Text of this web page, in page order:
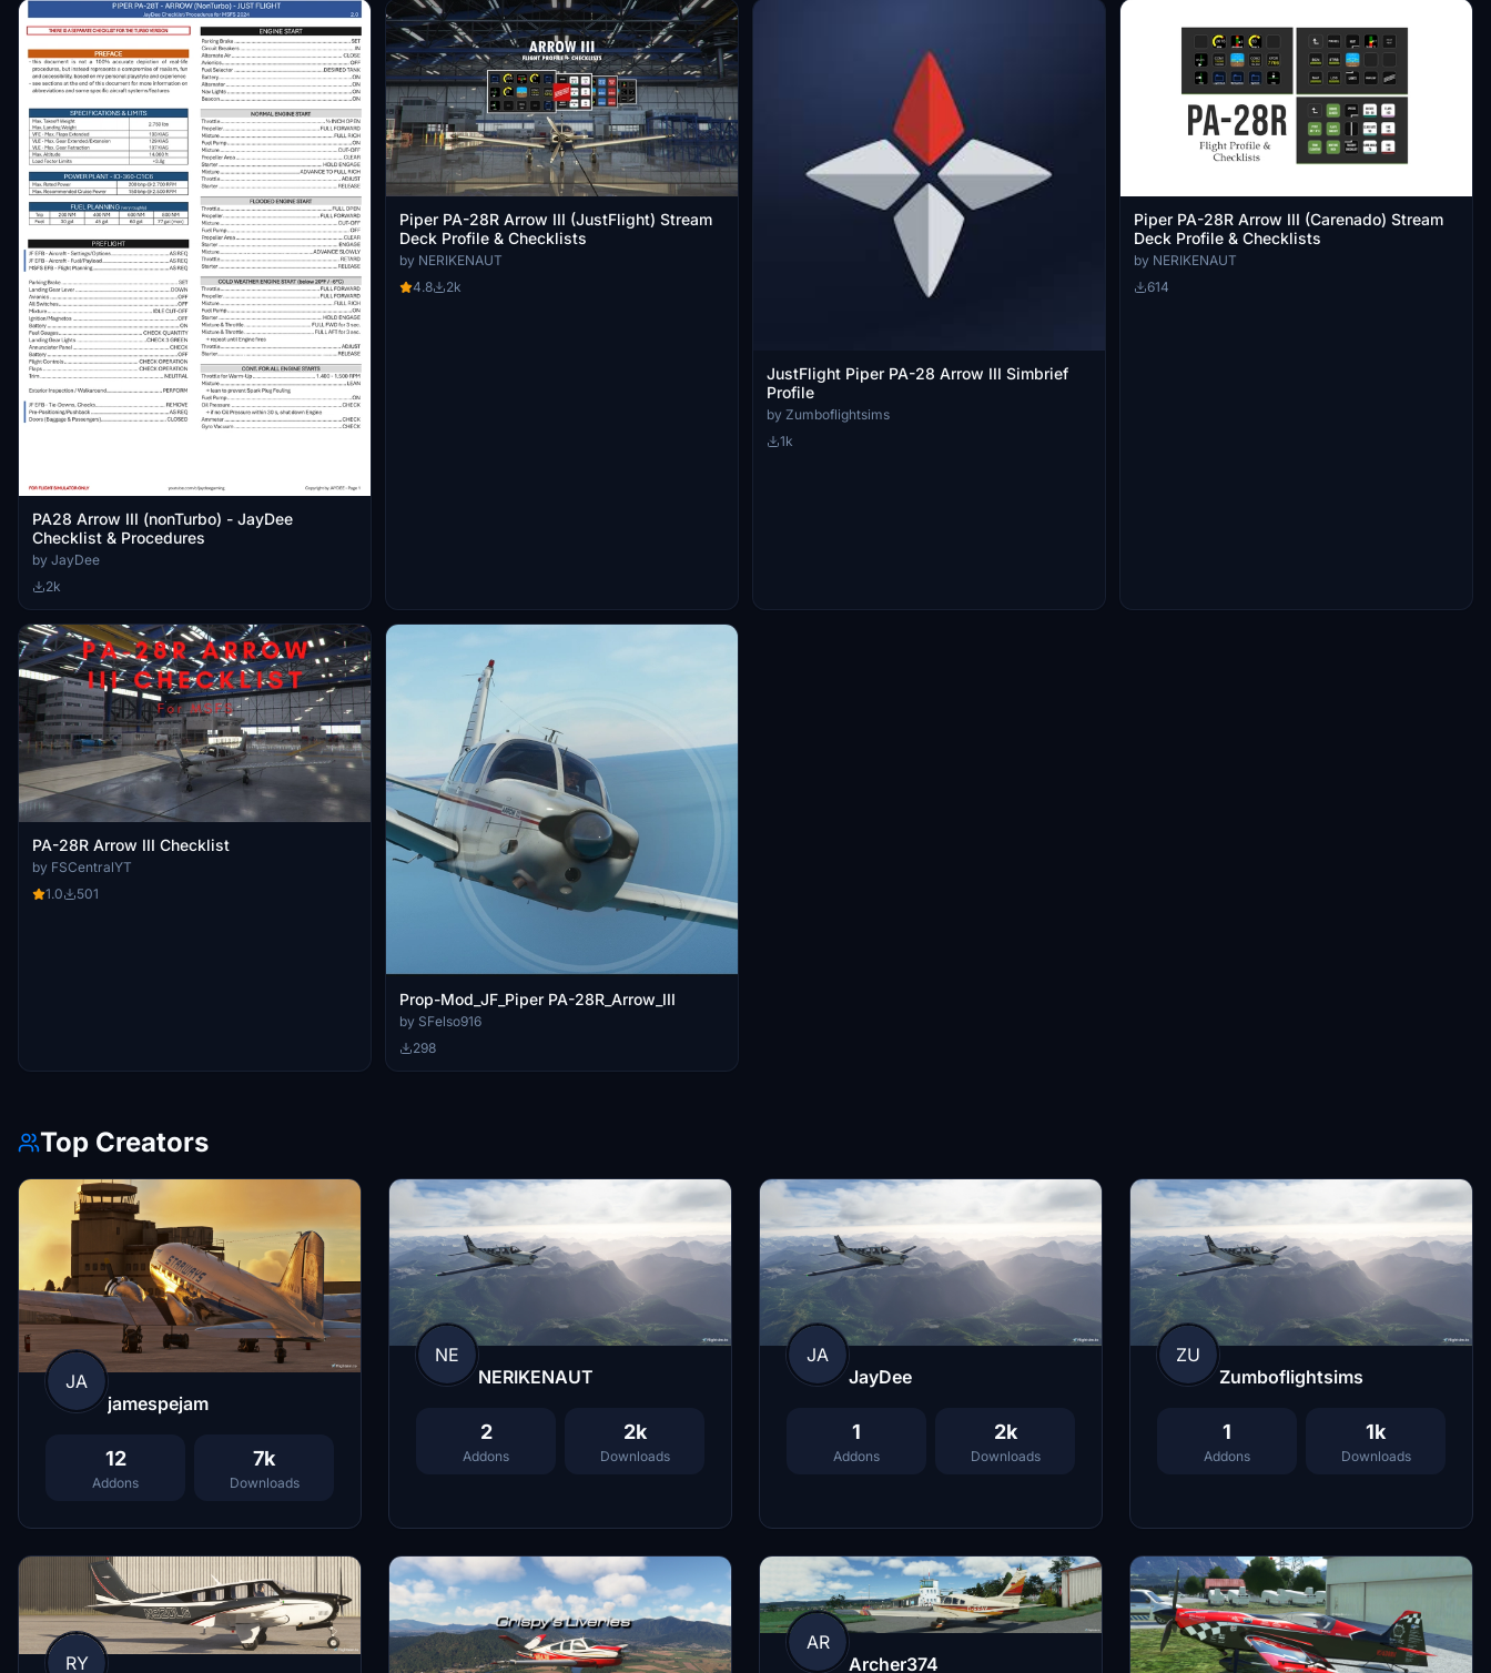
PA28 Arrow III (nonTurbo) - JayDee
Checklist & Procedures
by JayDee
2k
Piper PA-28R Arrow III (JustFlight) Stream
Deck Profile & Checklists
by NERIKENAUT
4.8
2k
JustFlight Piper PA-28 Arrow III Simbrief
Profile
by Zumboflightsims
1k
Piper PA-28R Arrow III (Carenado) Stream
Deck Profile & Checklists
by NERIKENAUT
614
PA-28R Arrow III Checklist
by FSCentralYT
1.0
501
Prop-Mod_JF_Piper PA-28R_Arrow_III
by SFelso916
298
Top Creators
JA
jamespejam
12
Addons
7k
Downloads
NE
NERIKENAUT
2
Addons
2k
Downloads
JA
JayDee
1
Addons
2k
Downloads
ZU
Zumboflightsims
1
Addons
1k
Downloads
RY
AR
Archer374